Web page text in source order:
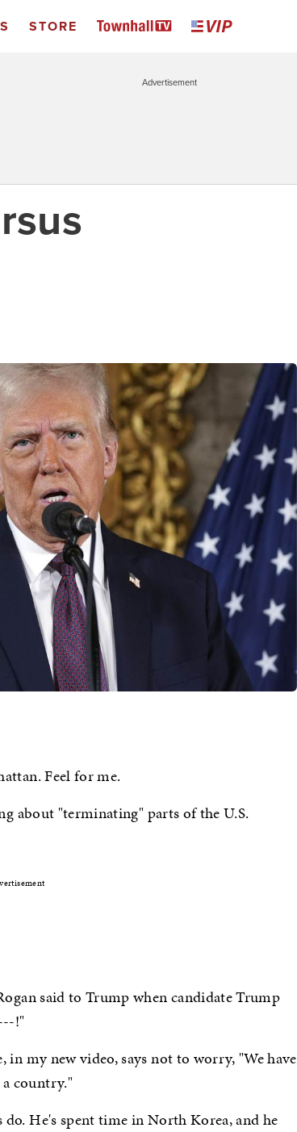
STORE
Advertisement
Feel for me.
"terminating" parts of the U.S.
said to Trump when candidate Trump
!"
my new video, says not to worry, "We have
country."
He's spent time in North Korea, and he